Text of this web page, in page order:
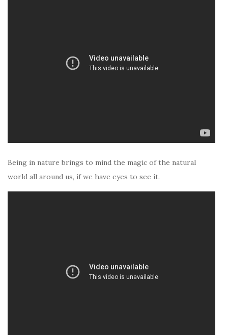
Being in nature brings to mind the magic of the natural
world all around us, if we have eyes to see it.